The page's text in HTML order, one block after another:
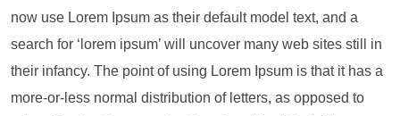
now use Lorem Ipsum as their default model text, and a
search for ‘lorem ipsum’ will uncover many web sites still in
their infancy. The point of using Lorem Ipsum is that it has a
more-or-less normal distribution of letters, as opposed to